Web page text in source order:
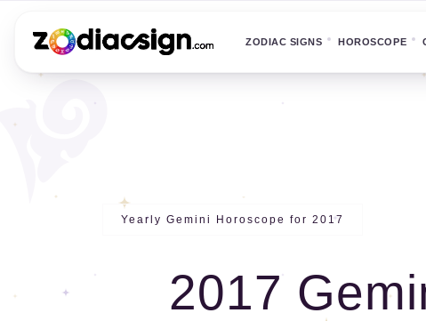
ZODIAC SIGNS HOROSCOPE
Yearly Gemini Horoscope for 2017
2017